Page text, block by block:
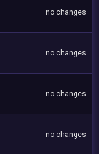
no changes
no changes
no changes
no changes